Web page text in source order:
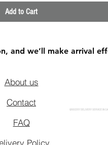
Add to Cart
and we’ll make arrival
About us
Contact
FAQ
Policy
GROCERY DELIVERY SERVICE IN